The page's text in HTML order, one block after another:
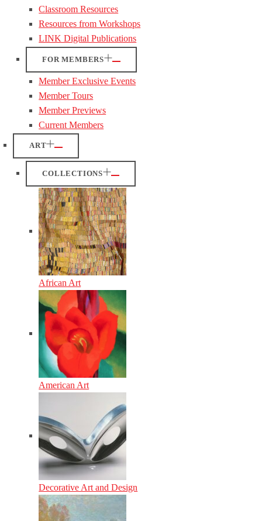
Classroom Resources
Resources from Workshops
LINK Digital Publications
FOR MEMBERS
Member Exclusive Events
Member Tours
Member Previews
Current Members
ART
COLLECTIONS
African Art
American Art
Decorative Art and Design